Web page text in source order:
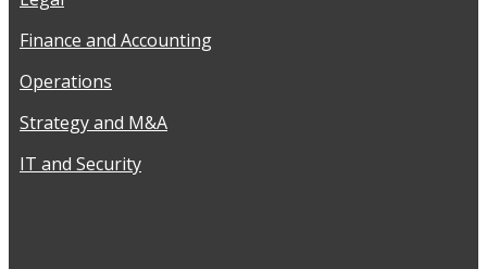
Finance and Accounting
Operations
Strategy and M&A
IT and Security